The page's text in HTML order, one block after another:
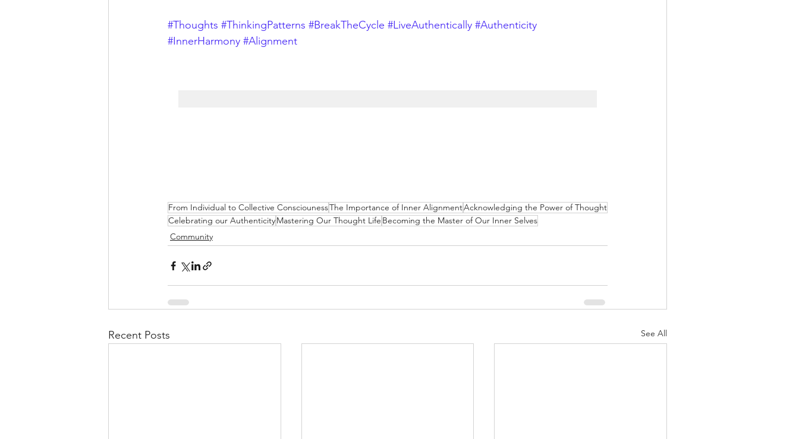
#Thoughts #ThinkingPatterns #BreakTheCycle #LiveAuthentically #Authenticity
#InnerHarmony #Alignment
From Individual to Collective ConsciounessThe Importance of Inner AlignmentAcknowledging the Power of Thought
Celebrating our AuthenticityMastering Our Thought Life Becoming the Master of Our Inner Selves
Community
Recent Posts See All